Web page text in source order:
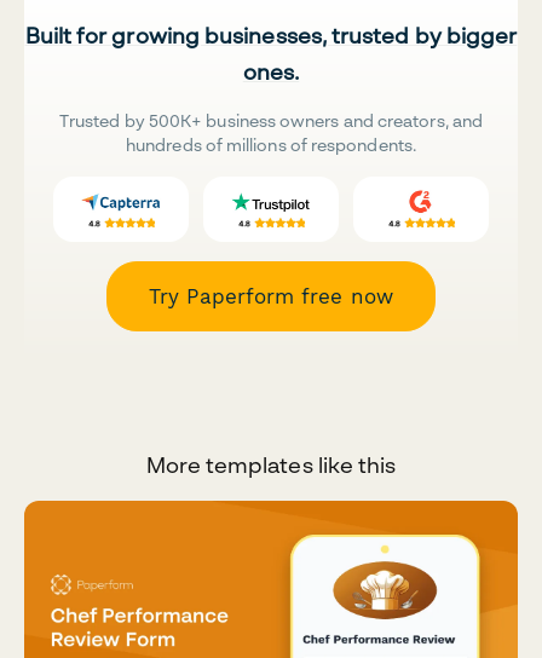
Built for growing businesses, trusted by bigger
ones.
Trusted by 500K+ business owners and creators, and
hundreds of millions of respondents.
Try Paperform free now
More templates like this